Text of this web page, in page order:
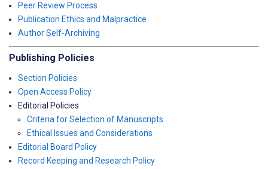
Peer Review Process
Publication Ethics and Malpractice
Author Self-Archiving
Publishing Policies
Section Policies
Open Access Policy
Editorial Policies
Criteria for Selection of Manuscripts
Ethical Issues and Considerations
Editorial Board Policy
Record Keeping and Research Policy